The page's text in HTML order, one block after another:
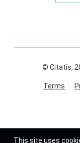
© Citatis,
Terms
This site uses